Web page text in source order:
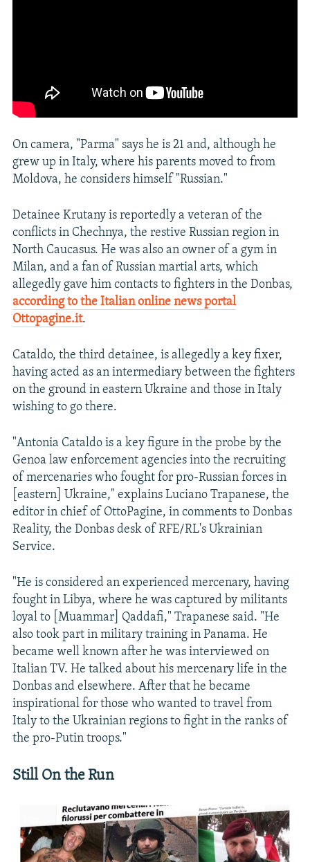
On camera, "Parma" says he is 21 and, although he
grew up in Italy, where his parents moved to from
Moldova, he considers himself "Russian."
Detainee Krutany is reportedly a veteran of the
conflicts in Chechnya, the restive Russian region in
North Caucasus. He was also an owner of a gym in
Milan, and a fan of Russian martial arts, which
allegedly gave him contacts to fighters in the Donbas,
according to the Italian online news portal
Ottopagine.it.
Cataldo, the third detainee, is allegedly a key fixer,
having acted as an intermediary between the fighters
on the ground in eastern Ukraine and those in Italy
wishing to go there.
"Antonia Cataldo is a key figure in the probe by the
Genoa law enforcement agencies into the recruiting
of mercenaries who fought for pro-Russian forces in
[eastern] Ukraine," explains Luciano Trapanese, the
editor in chief of OttoPagine, in comments to Donbas
Reality, the Donbas desk of RFE/RL's Ukrainian
Service.
"He is considered an experienced mercenary, having
fought in Libya, where he was captured by militants
loyal to [Muammar] Qaddafi," Trapanese said. "He
also took part in military training in Panama. He
became well known after he was interviewed on
Italian TV. He talked about his mercenary life in the
Donbas and elsewhere. After that he became
inspirational for those who wanted to travel from
Italy to the Ukrainian regions to fight in the ranks of
the pro-Putin troops."
Still On the Run